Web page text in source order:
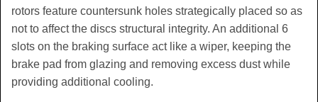
rotors feature countersunk holes strategically placed so as
not to affect the discs structural integrity. An additional 6
slots on the braking surface act like a wiper, keeping the
brake pad from glazing and removing excess dust while
providing additional cooling.